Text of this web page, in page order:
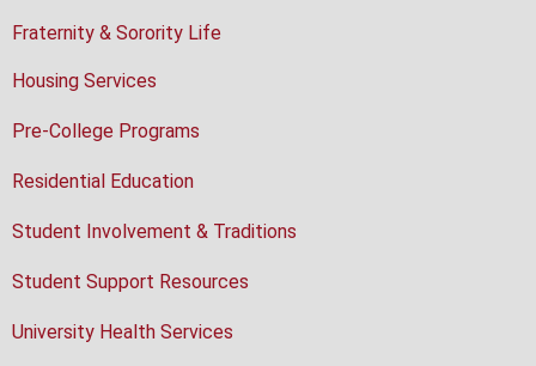
Fraternity & Sorority Life
Housing Services
Pre-College Programs
Residential Education
Student Involvement & Traditions
Student Support Resources
University Health Services